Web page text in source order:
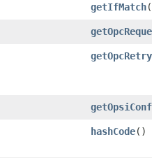
getIfMatch
hashCode()